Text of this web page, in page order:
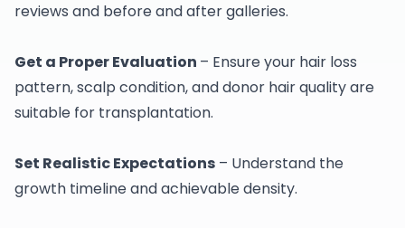
reviews and before and after galleries.
Get a Proper Evaluation – Ensure your hair loss
pattern, scalp condition, and donor hair quality are
suitable for transplantation.
Set Realistic Expectations – Understand the
growth timeline and achievable density.